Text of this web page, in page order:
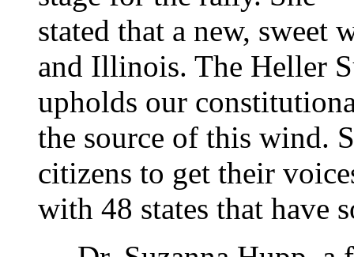
stated that a new, sweet
and Illinois. The Heller
upholds our
the source of this wind.
citizens to get their
with 48 states that have